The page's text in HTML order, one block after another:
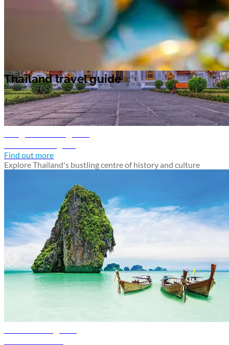
Find out more
Explore Thailand's bustling centre of history and culture